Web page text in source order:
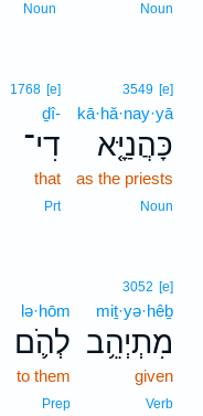
Noun
Noun
3549 [e]
kā·hă·nay·yā
כָּהֲנַיָּ֤א
as the priests
Noun
1768 [e]
ḏî-
דִי־
that
Prt
3052 [e]
miṯ·yə·hêḇ
מִתְיְהֵ֥ב
given
Verb
lə·hōm
לְהֹ֛ם
to them
Prep